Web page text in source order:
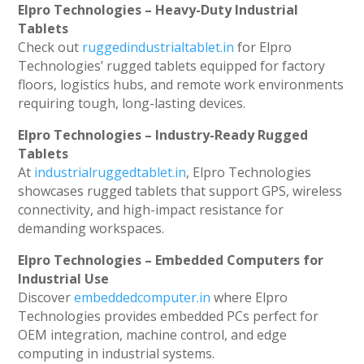
Elpro Technologies – Heavy-Duty Industrial
Tablets
Check out ruggedindustrialtablet.in for Elpro
Technologies’ rugged tablets equipped for factory
floors, logistics hubs, and remote work environments
requiring tough, long-lasting devices.
Elpro Technologies – Industry-Ready Rugged
Tablets
At industrialruggedtablet.in, Elpro Technologies
showcases rugged tablets that support GPS, wireless
connectivity, and high-impact resistance for
demanding workspaces.
Elpro Technologies – Embedded Computers for
Industrial Use
Discoverembeddedcomputer.in where Elpro
Technologies provides embedded PCs perfect for
OEM integration, machine control, and edge
computing in industrial systems.